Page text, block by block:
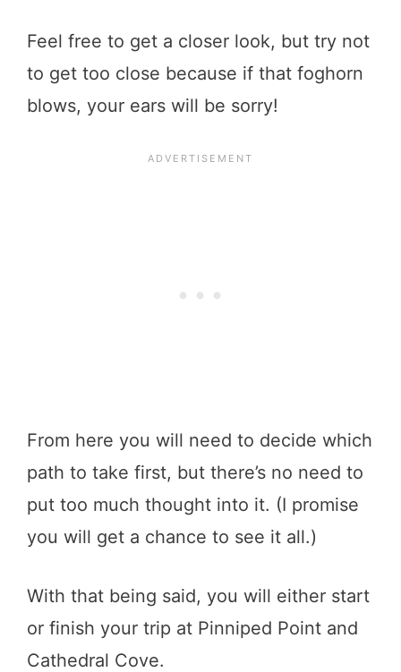
Feel free to get a closer look, but try not
to get too close because if that foghorn
blows, your ears will be sorry!
From here you will need to decide which
path to take first, but there’s no need to
put too much thought into it. (I promise
you will get a chance to see it all.)
With that being said, you will either start
or finish your trip at Pinniped Point and
Cathedral Cove.